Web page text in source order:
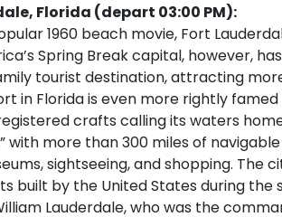
Florida (depart 03:00 PM):
1960 beach movie, Fort
Spring Break capital, however,
tourist destination, attracting
in Florida is even more rightly
crafts calling its waters
with more than 300 miles of
sightseeing, and shopping. The
built by the United States during the
Lauderdale, who was the